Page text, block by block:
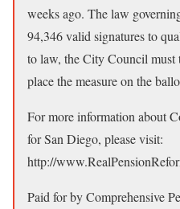
weeks ago. The law
94,346 valid signatures to
to law, the City Council
place the measure on the
For more information about
for San Diego, please visit:
http://
Paid for by Comprehensive